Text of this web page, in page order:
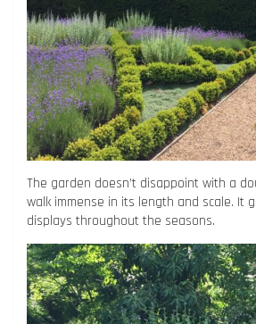
The garden doesn’t disappoint with a
walk immense in its length and scale. It
displays throughout the seasons.